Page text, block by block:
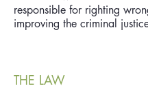
responsible for righting
improving the criminal
THE LAW